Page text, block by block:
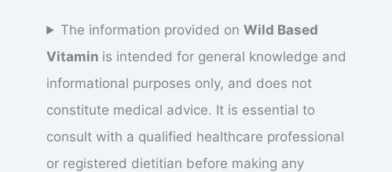
The information provided onWild Based
Vitamin is intended for general knowledge and
informational purposes only, and does not
constitute medical advice. It is essential to
consult with a qualified healthcare professional
or registered dietitian before making any